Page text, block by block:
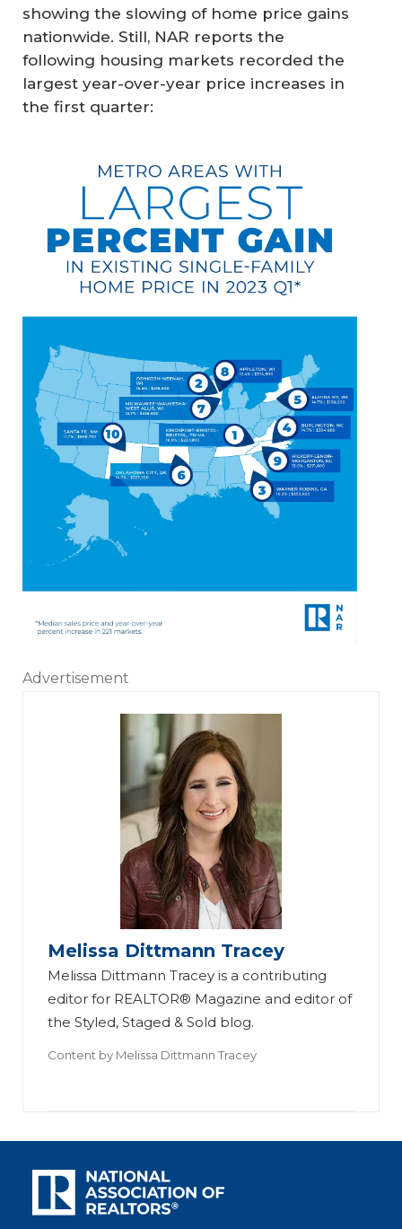
showing the slowing of home price gains
nationwide. Still, NAR reports the
following housing markets recorded the
largest year-over-year price increases in
the first quarter:
Advertisement
Melissa Dittmann Tracey
Melissa Dittmann Tracey is a contributing
editor for REALTOR® Magazine and editor of
the Styled, Staged & Sold blog.
Content by Melissa Dittmann Tracey